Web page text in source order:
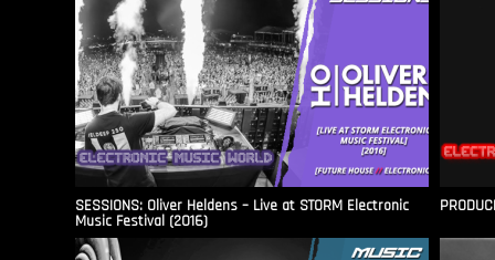
SESSIONS: Oliver Heldens – Live at STORM Electronic
Music Festival (2016)